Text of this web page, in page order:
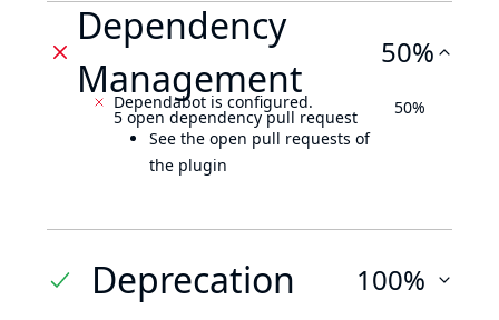
Dependency
Management
50%
Dependabot is configured.
5 open dependency pull request
See the open pull requests of
the plugin
50%
Deprecation 100%